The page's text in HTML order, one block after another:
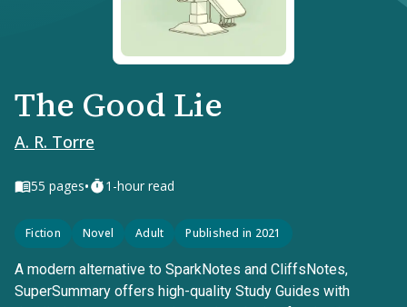
The Good Lie
A. R. Torre
55 pages• 1-hour read
Fiction Novel Adult Published in 2021
A modern alternative to SparkNotes and CliffsNotes,
SuperSummary offers high-quality Study Guides with